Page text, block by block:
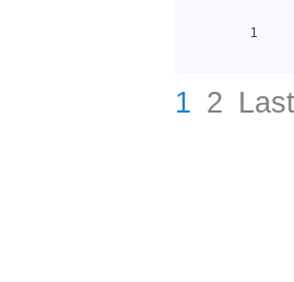
1
1 2